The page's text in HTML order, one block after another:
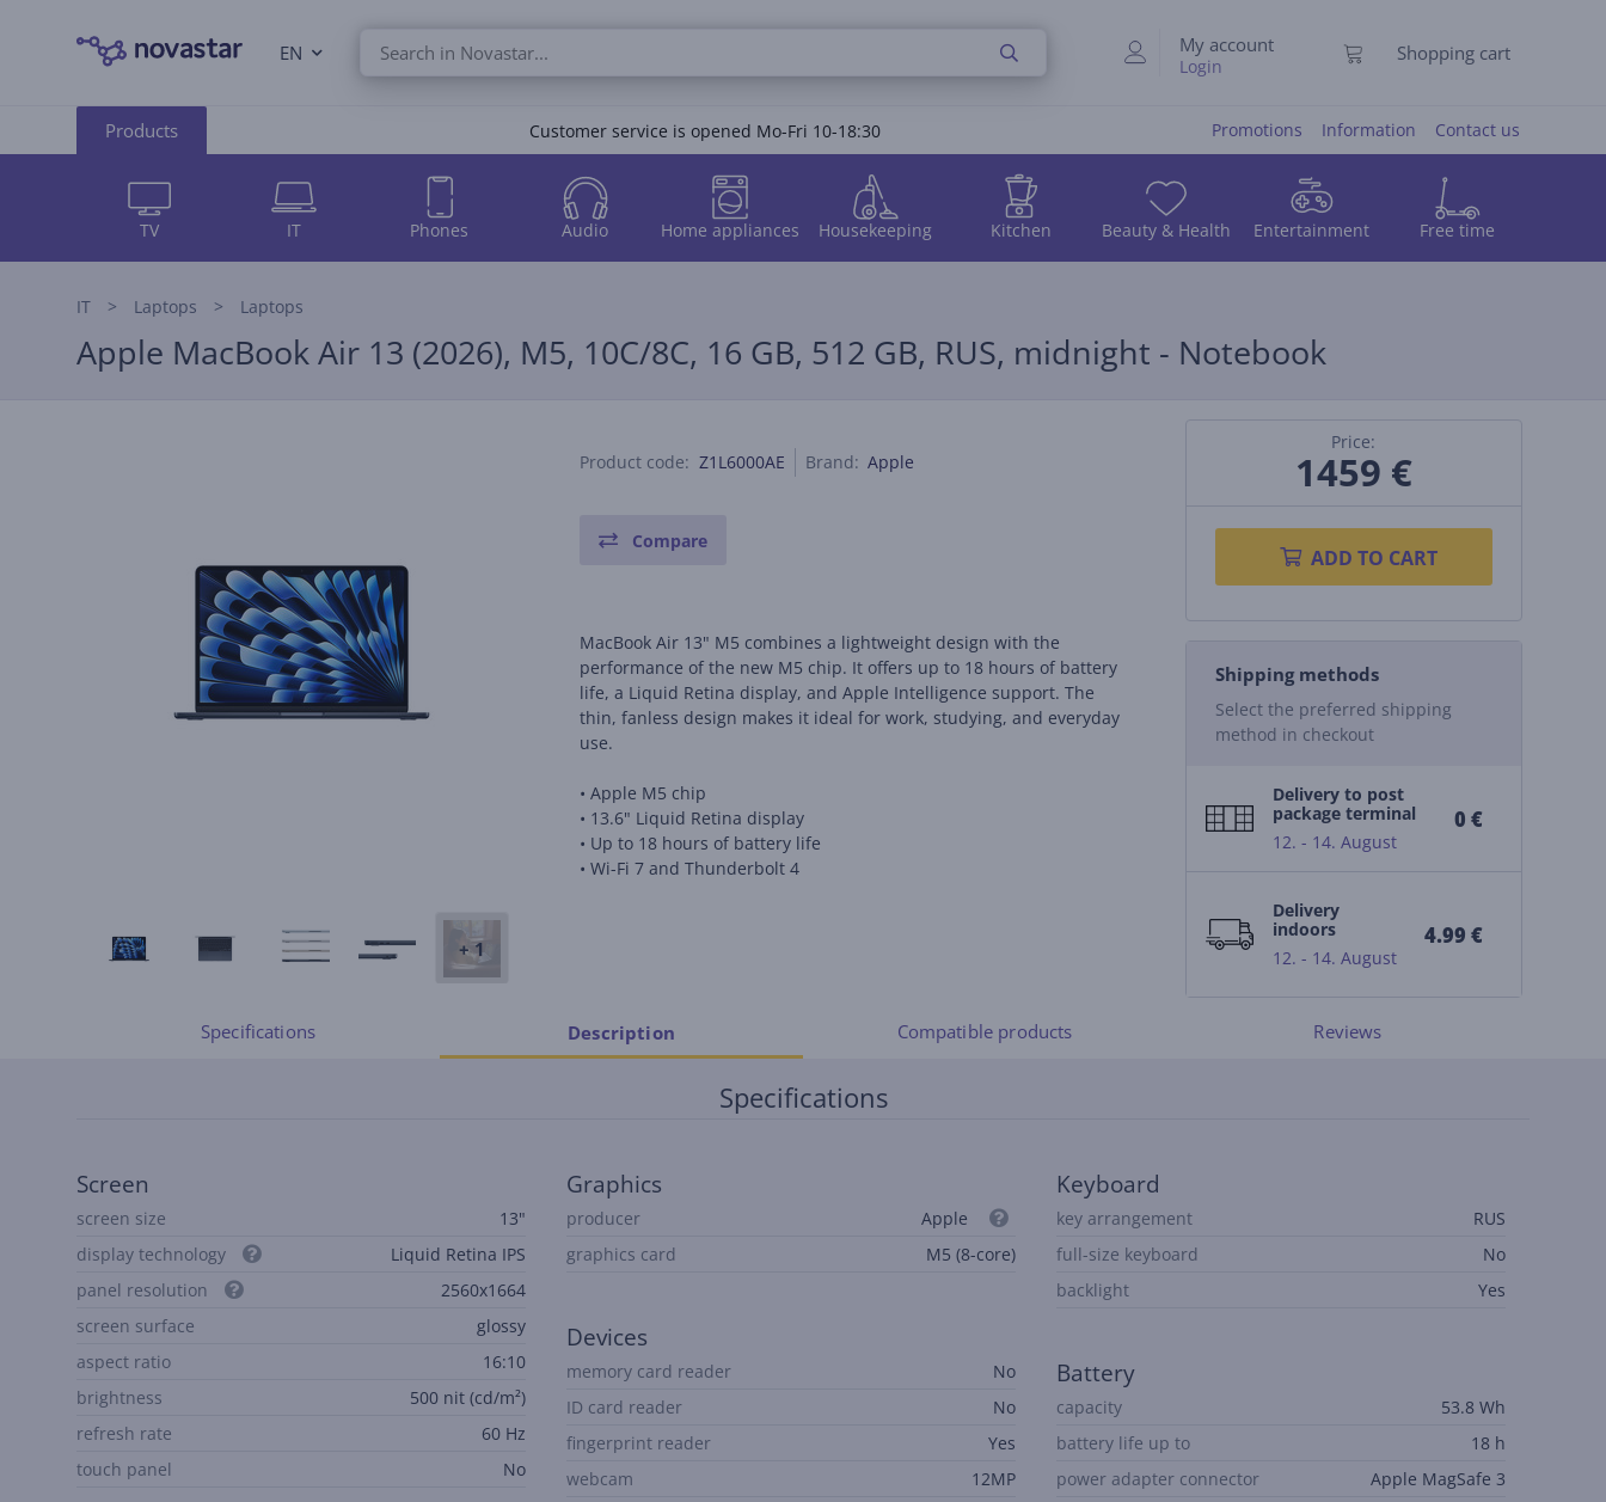
EN My account
Login
Shopping cart
Products Customer service is opened Mo-Fri 10-18:30 Promotions Information Contact us
TV IT Phones Audio Home appliances Housekeeping Kitchen Beauty & Health Entertainment Free time
IT Laptops Laptops
Apple MacBook Air 13 (2026), M5, 10C/8C, 16 GB, 512 GB, RUS, midnight - Notebook
+ 1
Product code: Z1L6000AE Brand: Apple
Compare
MacBook Air 13" M5 combines a lightweight design with the
performance of the new M5 chip. It offers up to 18 hours of battery
life, a Liquid Retina display, and Apple Intelligence support. The
thin, fanless design makes it ideal for work, studying, and everyday
use.
• Apple M5 chip
• 13.6" Liquid Retina display
• Up to 18 hours of battery life
• Wi-Fi 7 and Thunderbolt 4
Price:
1459 €
ADD TO CART
Shipping methods
Select the preferred shipping
method in checkout
Delivery to post
package terminal
12. - 14. August
0 €
Delivery
indoors
12. - 14. August
4.99 €
Specifications Description Compatible products Reviews
Specifications
Screen
screen size
13"
display technology
Liquid Retina IPS
panel resolution
2560x1664
screen surface
glossy
aspect ratio
16:10
brightness
500 nit (cd/m²)
refresh rate
60 Hz
touch panel
No
Graphics
producer
Apple
graphics card
M5 (8-core)
Devices
memory card reader
No
ID card reader
No
fingerprint reader
Yes
webcam
12MP
Keyboard
key arrangement
RUS
full-size keyboard
No
backlight
Yes
Battery
capacity
53.8 Wh
battery life up to
18 h
power adapter connector
Apple MagSafe 3